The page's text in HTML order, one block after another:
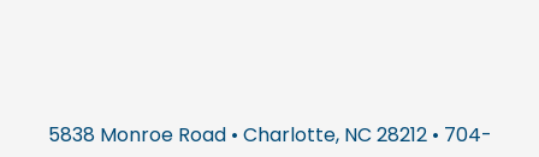
5838 Monroe Road • Charlotte, NC 28212 • 704-